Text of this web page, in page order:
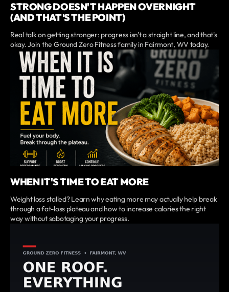
STRONG DOESN'T HAPPEN OVERNIGHT
(AND THAT'S THE POINT)
Real talk on getting stronger: progress isn't a straight line, and that's
okay. Join the Ground Zero Fitness family in Fairmont, WV today.
WHEN IT'S TIME TO EAT MORE
Weight loss stalled? Learn why eating more may actually help break
through a fat-loss plateau and how to increase calories the right
way without sabotaging your progress.